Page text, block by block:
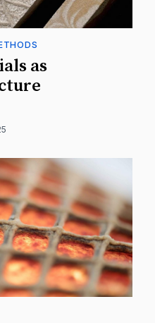
as